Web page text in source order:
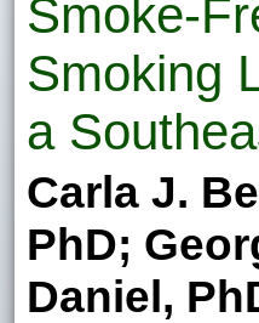
Smoke-
Smoking
a
Carla J.
PhD;
Daniel,